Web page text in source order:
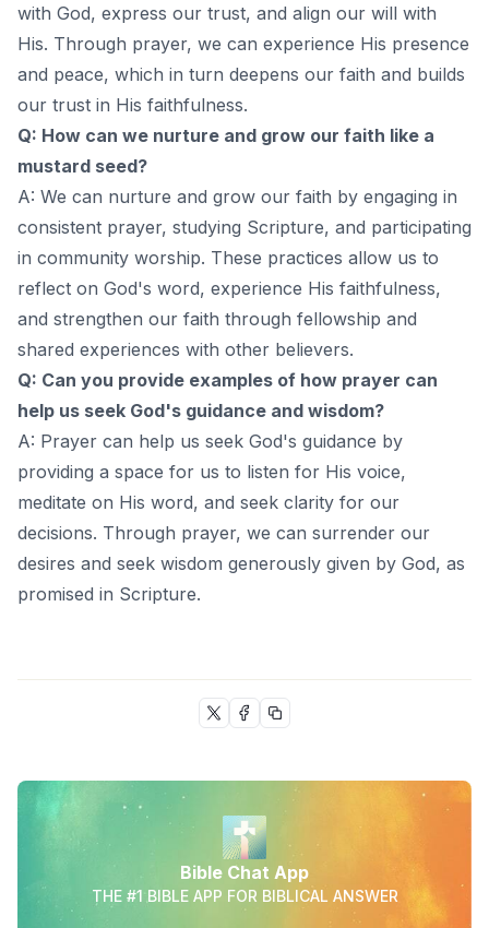
with God, express our trust, and align our will with
His. Through prayer, we can experience His presence
and peace, which in turn deepens our faith and builds
our trust in His faithfulness.
Q: How can we nurture and grow our faith like a
mustard seed?
A: We can nurture and grow our faith by engaging in
consistent prayer, studying Scripture, and participating
in community worship. These practices allow us to
reflect on God's word, experience His faithfulness,
and strengthen our faith through fellowship and
shared experiences with other believers.
Q: Can you provide examples of how prayer can
help us seek God's guidance and wisdom?
A: Prayer can help us seek God's guidance by
providing a space for us to listen for His voice,
meditate on His word, and seek clarity for our
decisions. Through prayer, we can surrender our
desires and seek wisdom generously given by God, as
promised in Scripture.
Bible Chat App
THE #1 BIBLE APP FOR BIBLICAL ANSWER